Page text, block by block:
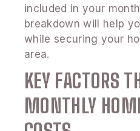
included in your
breakdown will help
while securing your
area.
KEY FACTORS
MONTHLY